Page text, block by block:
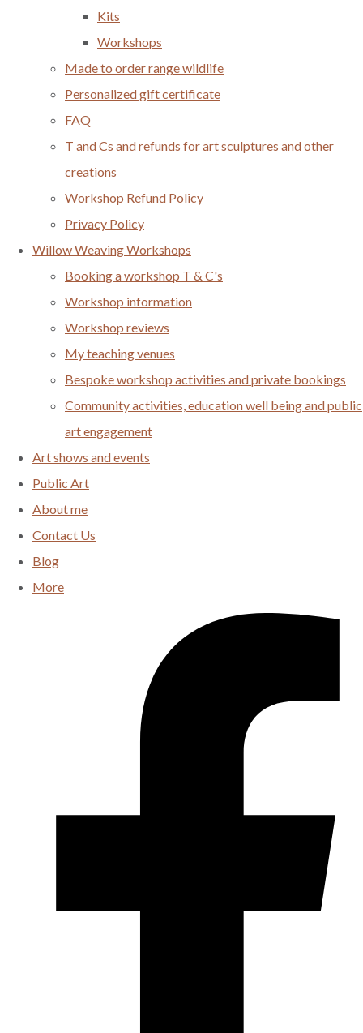
Kits
Workshops
Made to order range wildlife
Personalized gift certificate
FAQ
T and Cs and refunds for art sculptures and other
creations
Workshop Refund Policy
Privacy Policy
Willow Weaving Workshops
Booking a workshop T & C's
Workshop information
Workshop reviews
My teaching venues
Bespoke workshop activities and private bookings
Community activities, education well being and public
art engagement
Art shows and events
Public Art
About me
Contact Us
Blog
More